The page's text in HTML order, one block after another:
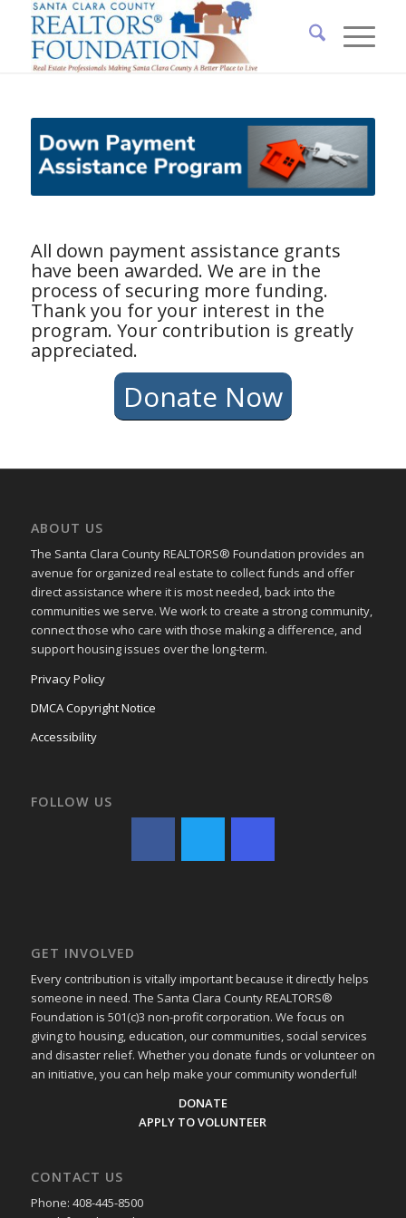
All down payment assistance grants
have been awarded. We are in the
process of securing more funding.
Thank you for your interest in the
program. Your contribution is greatly
appreciated.
Donate Now
ABOUT US
The Santa Clara County REALTORS® Foundation provides an
avenue for organized real estate to collect funds and offer
direct assistance where it is most needed, back into the
communities we serve. We work to create a strong community,
connect those who care with those making a difference, and
support housing issues over the long-term.
Privacy Policy
DMCA Copyright Notice
Accessibility
FOLLOW US
GET INVOLVED
Every contribution is vitally important because it directly helps
someone in need. The Santa Clara County REALTORS®
Foundation is 501(c)3 non-profit corporation. We focus on
giving to housing, education, our communities, social services
and disaster relief. Whether you donate funds or volunteer on
an initiative, you can help make your community wonderful!
DONATE
APPLY TO VOLUNTEER
CONTACT US
Phone: 408-445-8500